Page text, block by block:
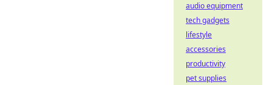
audio equipment
tech gadgets
lifestyle
accessories
productivity
pet supplies